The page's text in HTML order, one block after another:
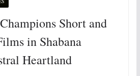
Short and
in Shabana
Heartland